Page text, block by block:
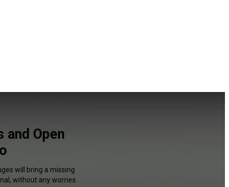
Open
will bring a missing
without any worries.